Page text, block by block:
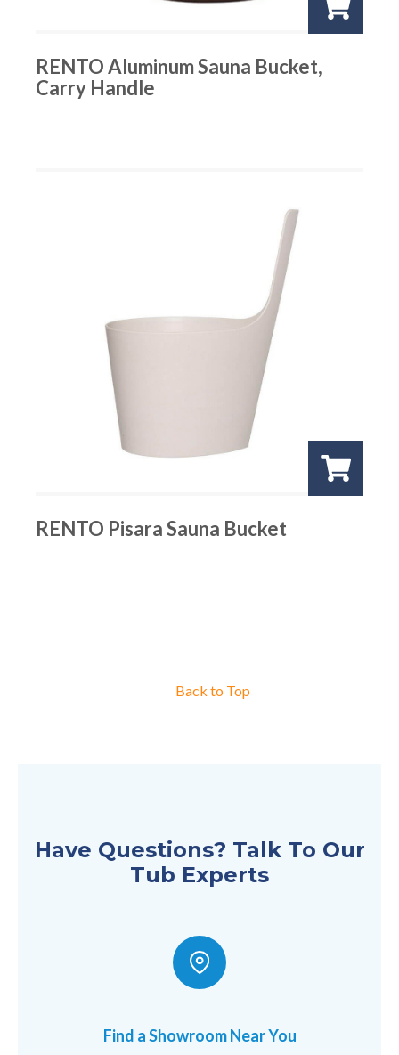
RENTO Aluminum Sauna Bucket,
Carry Handle
RENTO Pisara Sauna Bucket
Back to Top
Have Questions? Talk To Our
Tub Experts
Find a Showroom Near You